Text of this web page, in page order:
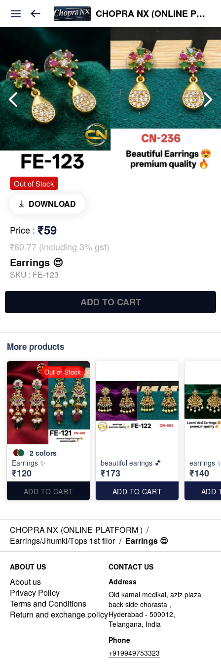
CHOPRA NX (ONLINE PLATFORM )
Out of Stock
DOWNLOAD
Price : ₹59
₹60.77 (including 3% gst)
Earrings 😍
SKU : FE-123
ADD TO CART
More products
2 colors
Earrings ✨
₹120
ADD TO CART
Out of Stock
beautiful earings 💕
₹173
ADD TO CART
earrings
₹140
ADD
CHOPRA NX (ONLINE PLATFORM ) /
Earrings/Jhumki/Tops 1st fllor / Earrings 😍
ABOUT US
About us
Privacy Policy
Terms and Conditions
Return and exchange policy
CONTACT US
Address
Old kamal medikal, aziz plaza
back side chorasta ,
Hyderabad - 500012,
Telangana, India
Phone
+919949753323